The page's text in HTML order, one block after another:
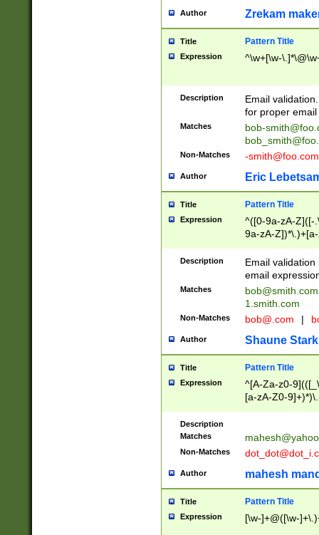
Author Zrekam
Title Pattern Title
Expression ^\w+[\w-
Description
Email
for proper
Matches
bob-
Non-Matches -smith@foo.com
Author Eric
Title Pattern Title
Expression
^([0-9a-zA-Z]([-
9a-zA-
Description
Email
email
Matches
bob@smith.com
1.smith.com
Non-Matches bob@.com |
Author Shaune Stark
Title Pattern Title
Expression
^[A-Za-z0-
[a-zA-Z0-
Description
Matches
Non-Matches
Author mahesh
Title Pattern Title
Expression [\w-]+@([\w-